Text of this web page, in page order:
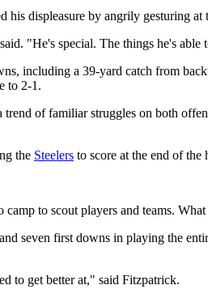
his displeasure by angrily gesturing at
"He's special. The things he's
including a 39-yard catch from
to 2-1.
of familiar struggles on both
the Steelers to score at the end of
to scout players and teams.
seven first downs in playing the
to get better at," said Fitzpatrick.